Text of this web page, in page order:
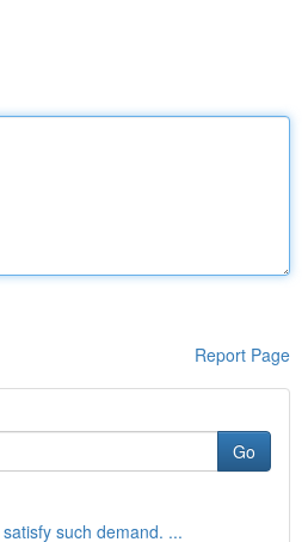
Report Page
Go
such demand. ...